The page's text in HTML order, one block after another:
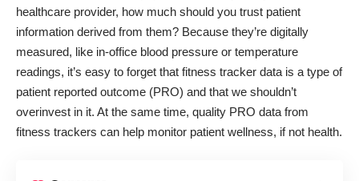
healthcare provider, how much should you trust patient
information derived from them? Because they’re digitally
measured, like in-office blood pressure or temperature
readings, it’s easy to forget that fitness tracker data is a type of
patient reported outcome (PRO) and that we shouldn’t
overinvest in it. At the same time, quality PRO data from
fitness trackers can help monitor patient wellness, if not health.